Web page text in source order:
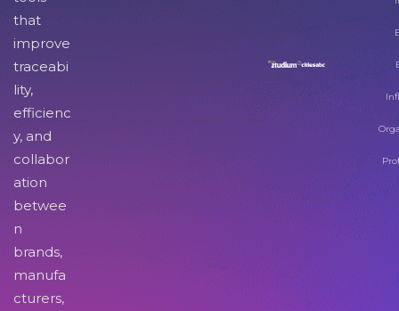
that
improve
traceabi
lity,
efficienc
y, and
collabor
ation
betwee
n
brands,
manufa
cturers,